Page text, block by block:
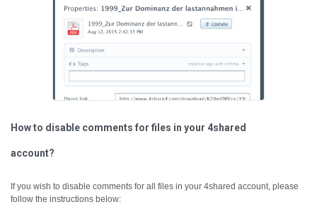
How to disable comments for files in your 4shared
account?
If you wish to disable comments for all files in your 4shared account, please
follow the instructions below: